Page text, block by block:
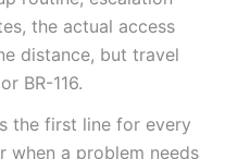
the actual access
distance, but travel
BR-116.
the first line for every
a problem needs